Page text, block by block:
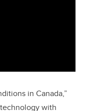
in Canada,”
with